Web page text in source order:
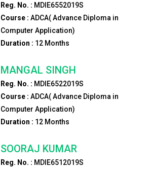
Reg. No. : MDIE6552019S
Course : ADCA( Advance Diploma in
Computer Application)
Duration : 12Months
MANGAL SINGH
Reg. No. : MDIE6522019S
Course : ADCA( Advance Diploma in
Computer Application)
Duration : 12Months
SOORAJ KUMAR
Reg. No. : MDIE6512019S